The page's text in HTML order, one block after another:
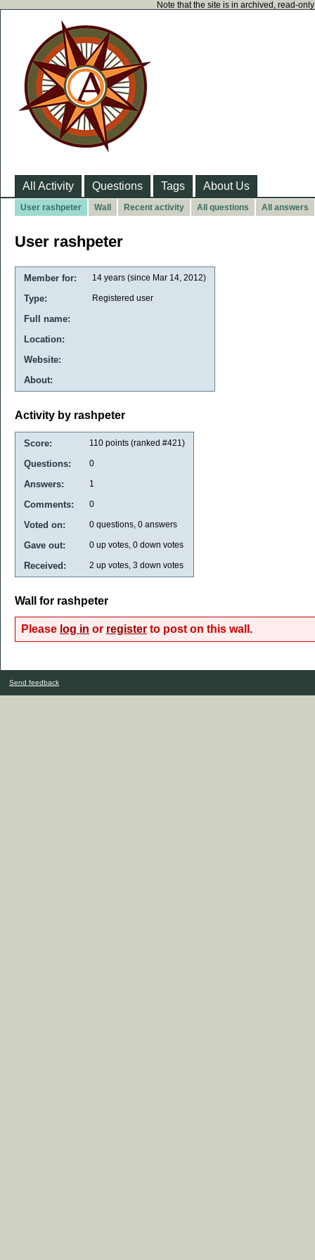
Note that the site is in archived, read-
All Activity Questions Tags About Us
User rashpeter Wall Recent activity All questions All answers
User rashpeter
Member for: 14 years (since Mar 14, 2012)
Type: Registered user
Full name:
Location:
Website:
About:
Activity by rashpeter
Score: 110 points (ranked #421 )
Questions: 0
Answers: 1
Comments: 0
Voted on: 0 questions, 0 answers
Gave out: 0 up votes, 0 down votes
Received: 2 up votes, 3 down votes
Wall for rashpeter
Please log in or register to post on this wall.
Send feedback